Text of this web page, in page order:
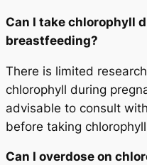
Can I take chlorophyll
breastfeeding?
There is limited
chlorophyll during
advisable to consult
before taking
Can I overdose on